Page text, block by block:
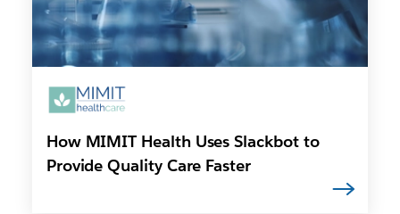
How MIMIT Health Uses Slackbot to
Provide Quality Care Faster